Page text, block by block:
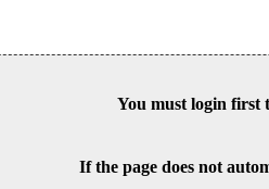
You must login first
If the page does not